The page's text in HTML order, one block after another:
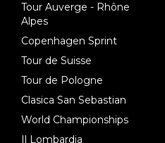
Tour Auverge - Rhône
Alpes
Copenhagen Sprint
Tour de Suisse
Tour de Pologne
Clasica San Sebastian
World Championships
Il Lombardia